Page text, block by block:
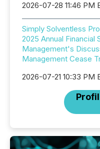
2026-07-28 11:46 PM
Simply Solventless
2025 Annual Financial
Management's
Management Cease
2026-07-21 10:33 PM